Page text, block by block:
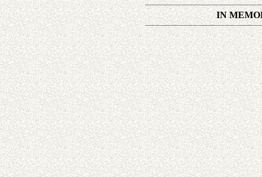
IN